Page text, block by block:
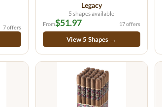
7 offers
Legacy
5 shapes available
From$51.97 17 offers
View 5 Shapes →